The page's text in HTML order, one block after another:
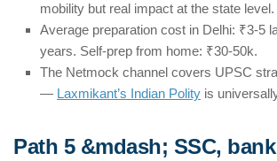
mobility but real impact at the state level.
Average preparation cost in Delhi: ₹3-5
years. Self-prep from home: ₹30-50k.
The Netmock channel covers UPSC
— Laxmikant’s Indian Polity is
Path 5 &mdash; SSC,